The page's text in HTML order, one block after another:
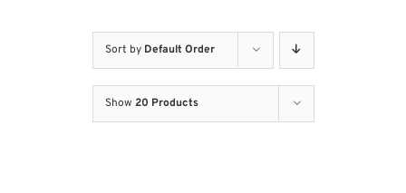
Sort by Default Order
Show 20 Products